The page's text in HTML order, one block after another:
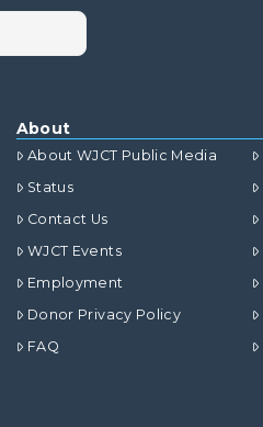
About
About WJCT Public Media
Status
Contact Us
WJCT Events
Employment
Donor Privacy Policy
FAQ